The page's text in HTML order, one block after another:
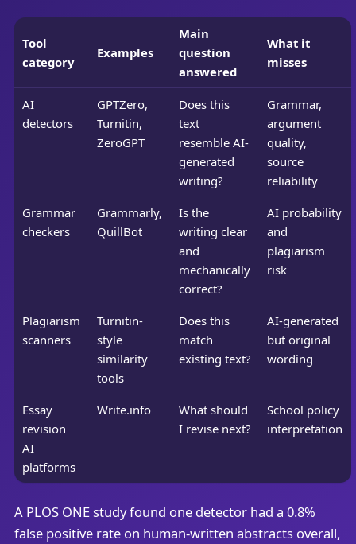
Tool
category
Examples
Main
question
answered
What it
misses
AI
detectors
GPTZero,
Turnitin,
ZeroGPT
Does this
text
resemble AI-
generated
writing?
Grammar,
argument
quality,
source
reliability
Grammar
checkers
Grammarly,
QuillBot
Is the
writing clear
and
mechanically
correct?
AI probability
and
plagiarism
risk
Plagiarism
scanners
Turnitin-
style
similarity
tools
Does this
match
existing text?
AI-generated
but original
wording
Essay
revision
AI
platforms
Write.info
What should
I revise next?
School policy
interpretation
A PLOS ONE study found one detector had a 0.8%
false positive rate on human-written abstracts overall,